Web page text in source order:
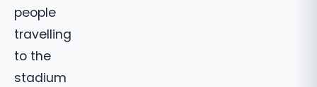
people
travelling
to the
stadium